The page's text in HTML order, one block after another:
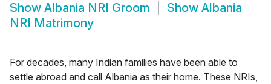
Show Albania NRI Groom Show Albania
NRI Matrimony
For decades, many Indian families have been able to
settle abroad and call Albania as their home. These NRIs,